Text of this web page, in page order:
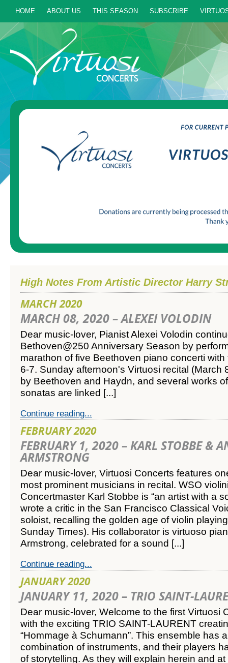
HOME ABOUT US THIS SEASON SUBSCRIBE
High Notes From Artistic Director Harry
MARCH 2020
MARCH 08, 2020 – ALEXEI VOLODIN
Dear music-lover, Pianist Alexei Volodin
Bethoven@250 Anniversary Season by
marathon of five Beethoven piano concerti
6-7. Sunday afternoon's Virtuosi recital (March
by Beethoven and Haydn, and several works
sonatas are linked [...]
Continue reading...
FEBRUARY 2020
FEBRUARY 1, 2020 – KARL STOBBE &
ARMSTRONG
Dear music-lover, Virtuosi Concerts features
most prominent musicians in recital. WSO
Concertmaster Karl Stobbe is “an artist with a
wrote a critic in the San Francisco Classical
soloist, recalling the golden age of violin
Sunday Times). His collaborator is virtuoso
Armstrong, celebrated for a sound [...]
Continue reading...
JANUARY 2020
JANUARY 11, 2020 – TRIO SAINT-
Dear music-lover, Welcome to the first Virtuosi
with the exciting TRIO SAINT-LAURENT
“Hommage à Schumann”. This ensemble has
combination of instruments, and their players
of storytelling. As they will explain herein and